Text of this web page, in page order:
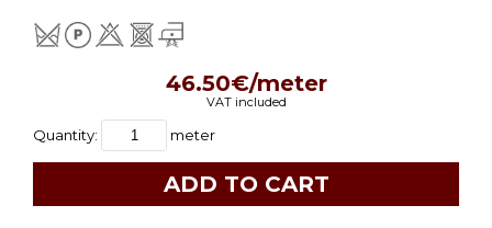
46.50€/meter
VAT included
Quantity: meter